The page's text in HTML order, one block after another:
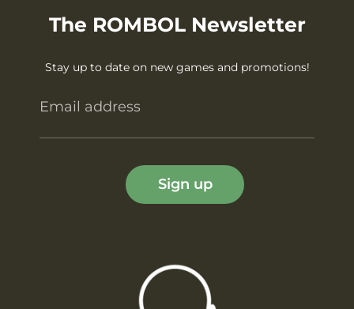
The ROMBOL Newsletter
Stay up to date on new games and promotions!
Email address
Sign up